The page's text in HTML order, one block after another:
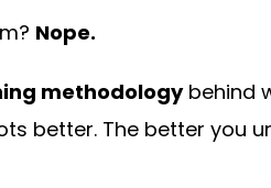
Nope.
methodologybehind
better. The better you